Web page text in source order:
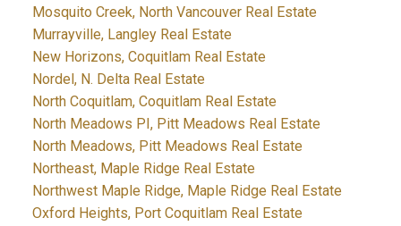
Mosquito Creek, North Vancouver Real Estate
Murrayville, Langley Real Estate
New Horizons, Coquitlam Real Estate
Nordel, N. Delta Real Estate
North Coquitlam, Coquitlam Real Estate
North Meadows PI, Pitt Meadows Real Estate
North Meadows, Pitt Meadows Real Estate
Northeast, Maple Ridge Real Estate
Northwest Maple Ridge, Maple Ridge Real Estate
Oxford Heights, Port Coquitlam Real Estate